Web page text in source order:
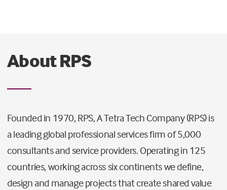
About RPS
Founded in 1970, RPS, A Tetra Tech Company (RPS) is
a leading global professional services firm of 5,000
consultants and service providers. Operating in 125
countries, working across six continents we define,
design and manage projects that create shared value